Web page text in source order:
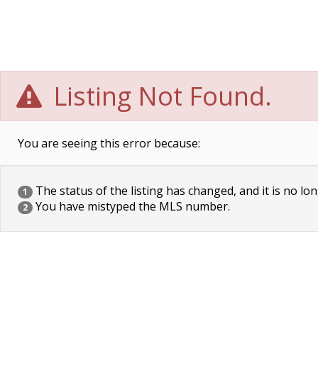
Listing Not Found.
You are seeing this error because:
1 The status of the listing has changed, and it is no
2 You have mistyped the MLS number.